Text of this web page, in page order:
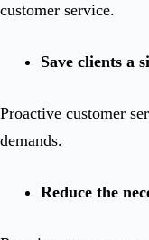
customer service.
Save clients a
Proactive customer
demands.
Reduce the